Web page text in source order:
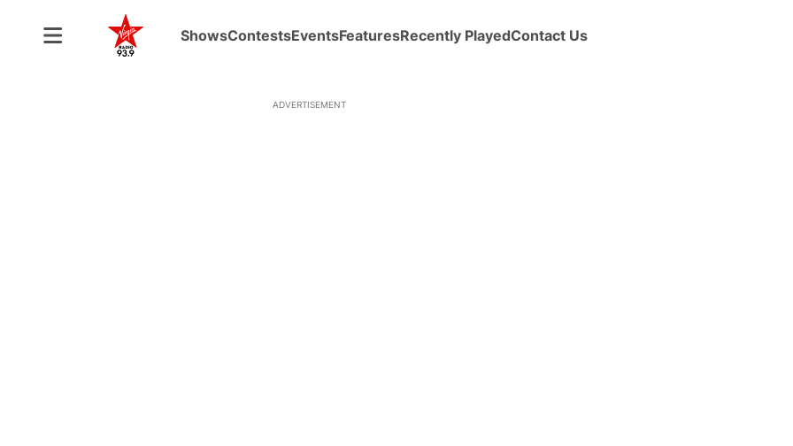
ShowsContestsEventsFeaturesRecently PlayedContact Us
ADVERTISEMENT